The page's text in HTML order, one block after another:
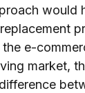
would
e-
market,